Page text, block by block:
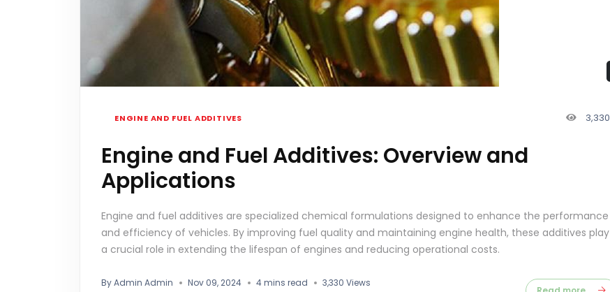
ENGINE AND FUEL ADDITIVES 3,330
Engine and Fuel Additives: Overview and
Applications
Engine and fuel additives are specialized chemical formulations designed to enhance the performance
and efficiency of vehicles. By improving fuel quality and maintaining engine health, these additives play
a crucial role in extending the lifespan of engines and reducing operational costs.
By Admin Admin Nov 09, 2024 4 mins read 3,330 Views